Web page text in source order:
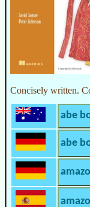
Concisely written.
abe
abe